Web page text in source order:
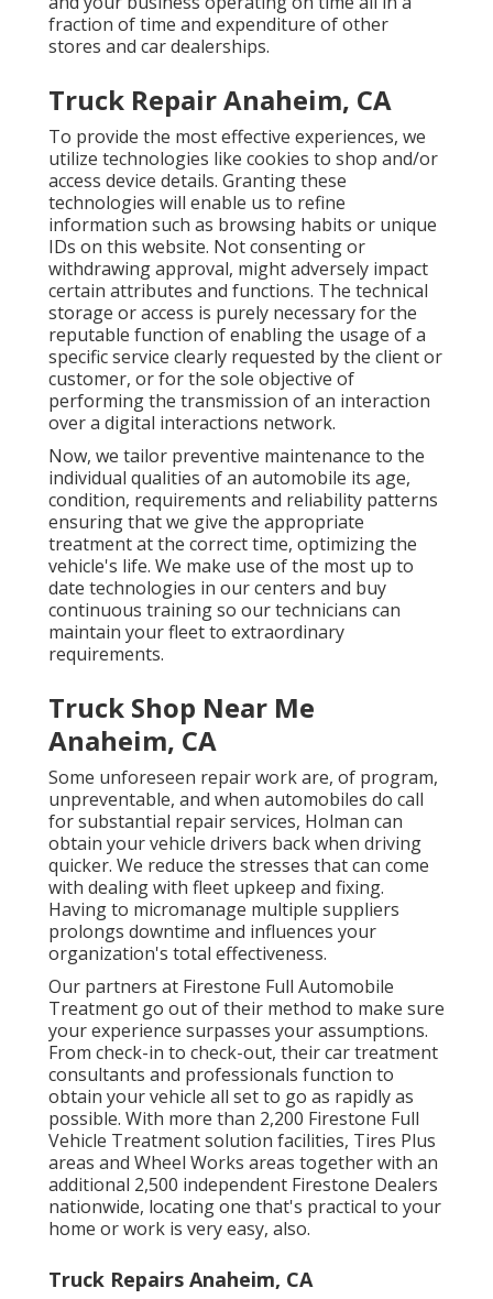
fraction of time and expenditure of other
stores and car dealerships.
Truck Repair Anaheim, CA
To provide the most effective experiences, we
utilize technologies like cookies to shop and/or
access device details. Granting these
technologies will enable us to refine
information such as browsing habits or unique
IDs on this website. Not consenting or
withdrawing approval, might adversely impact
certain attributes and functions. The technical
storage or access is purely necessary for the
reputable function of enabling the usage of a
specific service clearly requested by the client or
customer, or for the sole objective of
performing the transmission of an interaction
over a digital interactions network.
Now, we tailor preventive maintenance to the
individual qualities of an automobile its age,
condition, requirements and reliability patterns
ensuring that we give the appropriate
treatment at the correct time, optimizing the
vehicle's life. We make use of the most up to
date technologies in our centers and buy
continuous training so our technicians can
maintain your fleet to extraordinary
requirements.
Truck Shop Near Me
Anaheim, CA
Some unforeseen repair work are, of program,
unpreventable, and when automobiles do call
for substantial repair services, Holman can
obtain your vehicle drivers back when driving
quicker. We reduce the stresses that can come
with dealing with fleet upkeep and fixing.
Having to micromanage multiple suppliers
prolongs downtime and influences your
organization's total effectiveness.
Our partners at Firestone Full Automobile
Treatment go out of their method to make sure
your experience surpasses your assumptions.
From check-in to check-out, their car treatment
consultants and professionals function to
obtain your vehicle all set to go as rapidly as
possible. With more than 2,200 Firestone Full
Vehicle Treatment solution facilities, Tires Plus
areas and Wheel Works areas together with an
additional 2,500 independent Firestone Dealers
nationwide, locating one that's practical to your
home or work is very easy, also.
Truck Repairs Anaheim, CA